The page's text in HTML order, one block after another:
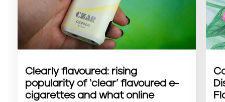
Clearly flavoured: rising
popularity of ‘clear’ flavoured e-
cigarettes and what online